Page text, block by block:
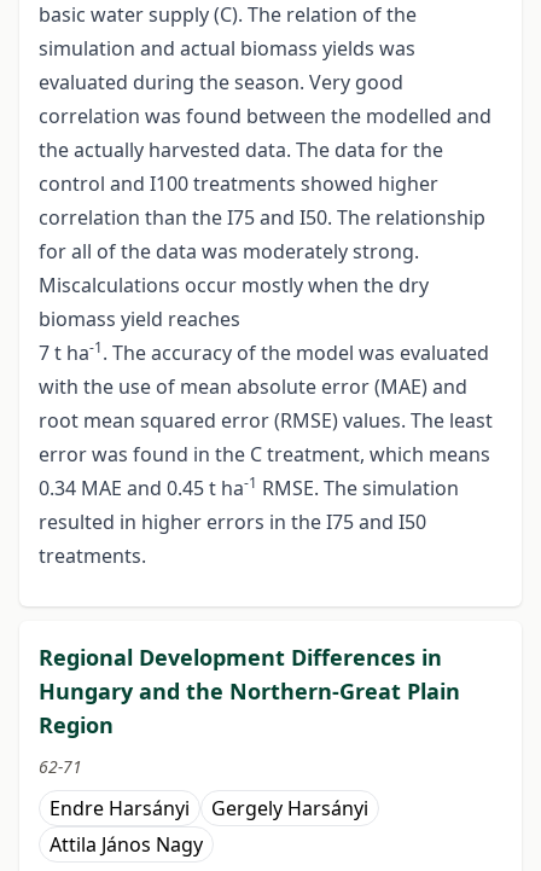
basic water supply (C). The relation of the
simulation and actual biomass yields was
evaluated during the season. Very good
correlation was found between the modelled and
the actually harvested data. The data for the
control and I100 treatments showed higher
correlation than the I75 and I50. The relationship
for all of the data was moderately strong.
Miscalculations occur mostly when the dry
biomass yield reaches
7 t ha-1. The accuracy of the model was evaluated
with the use of mean absolute error (MAE) and
root mean squared error (RMSE) values. The least
error was found in the C treatment, which means
0.34 MAE and 0.45 t ha-1 RMSE. The simulation
resulted in higher errors in the I75 and I50
treatments.
Regional Development Differences in
Hungary and the Northern-Great Plain
Region
62-71
Endre Harsányi
Gergely Harsányi
Attila János Nagy